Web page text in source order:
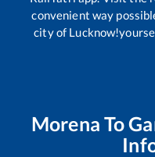
convenient way
city of
Morena To